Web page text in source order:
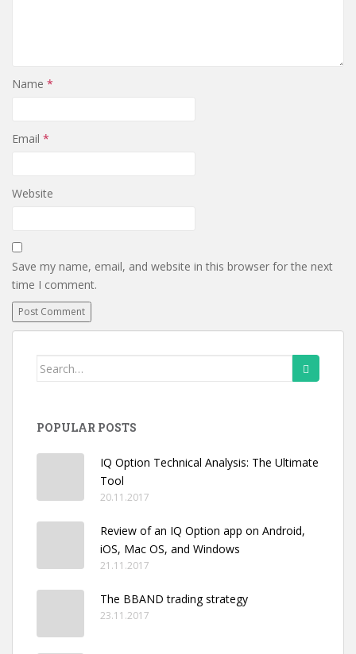
Name *
Email *
Website
Save my name, email, and website in this browser for the next
time I comment.
Search
POPULAR POSTS
IQ Option Technical Analysis: The Ultimate
Tool
20.11.2017
Review of an IQ Option app on Android,
iOS, Mac OS, and Windows
21.11.2017
The BBAND trading strategy
23.11.2017